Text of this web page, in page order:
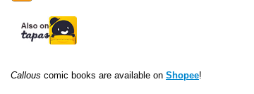
Callous comic books are available on Shopee!